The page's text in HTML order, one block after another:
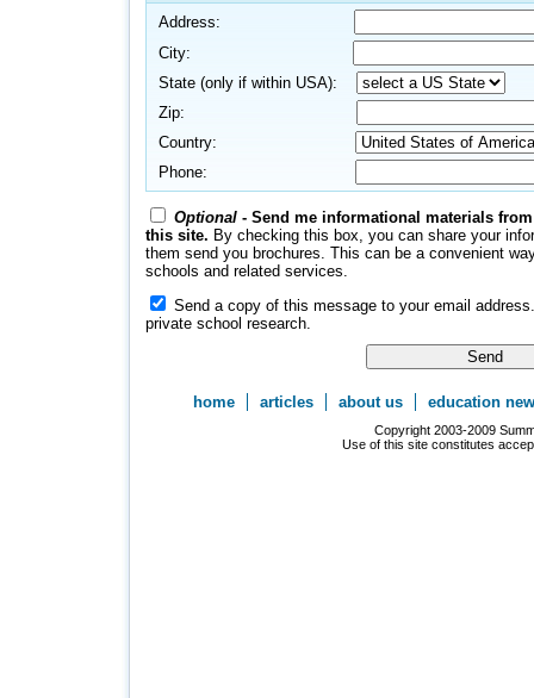
Address:
City:
State (only if within USA):
Zip:
Country:
Phone:
Optional - Send me informational materials
this site. By checking this box, you can share your
them send you brochures. This can be a convenient
schools and related services.
Send a copy of this message to your email
private school research.
home articles about us education
Copyright 2003-2009
Use of this site constitutes